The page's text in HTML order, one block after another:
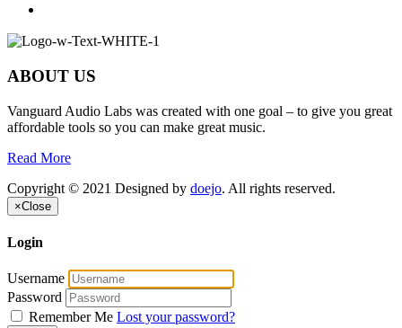
ABOUT US
Vanguard Audio Labs was created with one goal – to give you great
affordable tools so you can make great music.
Read More
Copyright © 2021 Designed by doejo. All rights reserved.
×Close
Login
Username
Password
Remember Me Lost your password?